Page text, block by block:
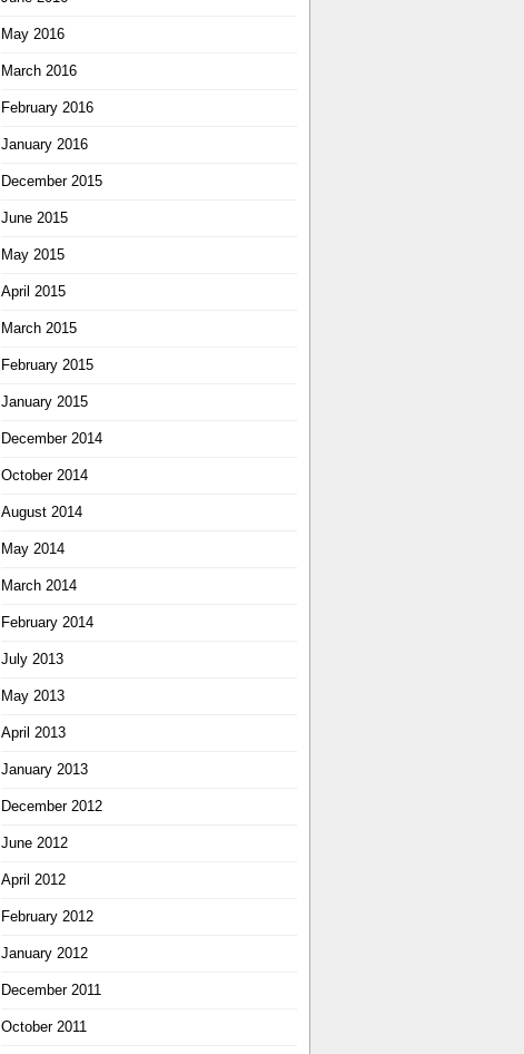
May 2016
March 2016
February 2016
January 2016
December 2015
June 2015
May 2015
April 2015
March 2015
February 2015
January 2015
December 2014
October 2014
August 2014
May 2014
March 2014
February 2014
July 2013
May 2013
April 2013
January 2013
December 2012
June 2012
April 2012
February 2012
January 2012
December 2011
October 2011